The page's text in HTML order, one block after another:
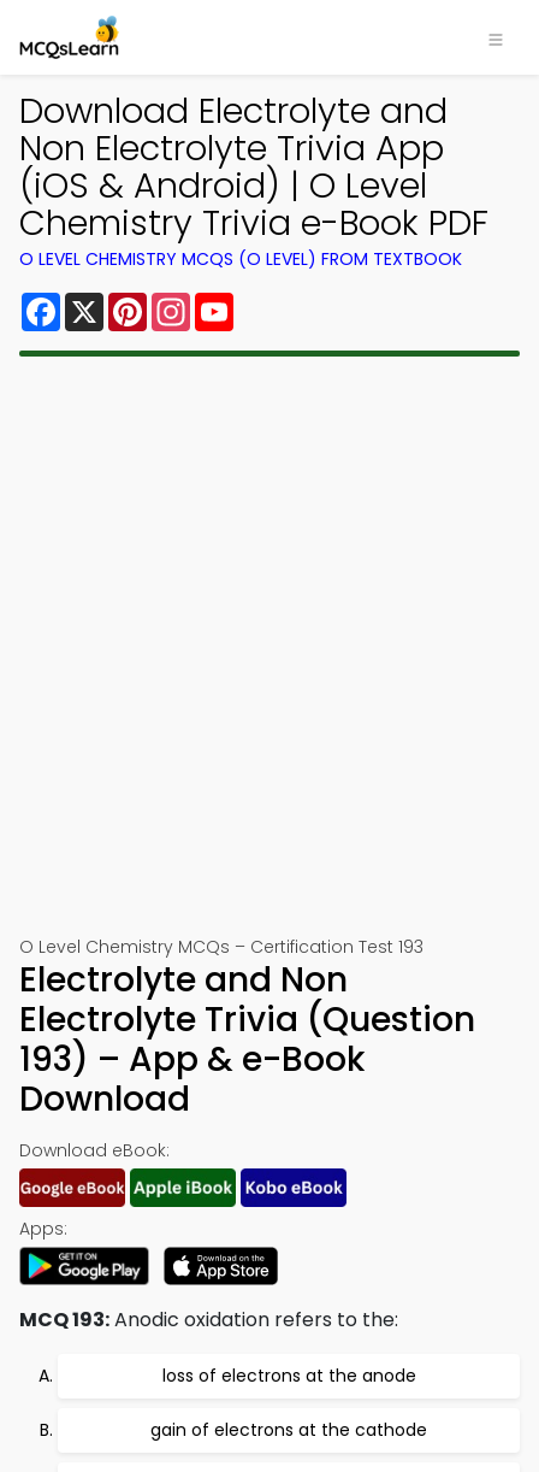
Download Electrolyte and
Non Electrolyte Trivia App
(iOS & Android) | O Level
Chemistry Trivia e-Book PDF
O LEVEL CHEMISTRY MCQS (O LEVEL) FROM TEXTBOOK
Facebook
X PinterestInstagram
O Level Chemistry MCQs – Certification Test 193
Electrolyte and Non
Electrolyte Trivia (Question
193) – App & e-Book
Download
Download eBook:
Apps:
MCQ 193:Anodic oxidation refers to the:
loss of electrons at the anode
gain of electrons at the cathode